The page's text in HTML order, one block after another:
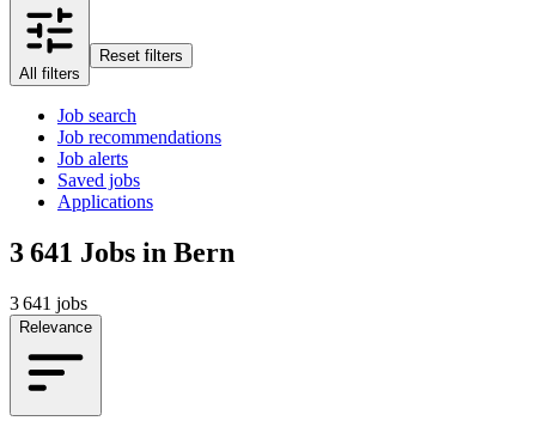
All filters
Reset filters
Job search
Job recommendations
Job alerts
Saved jobs
Applications
3 641 Jobs in Bern
3 641 jobs
Relevance